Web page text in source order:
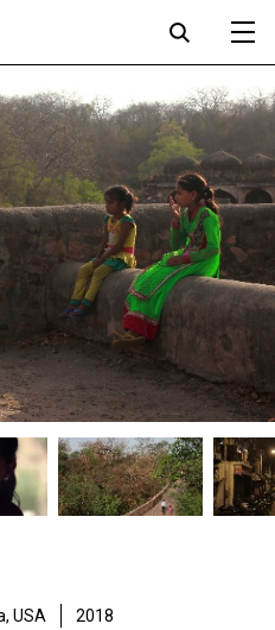
USA 2018